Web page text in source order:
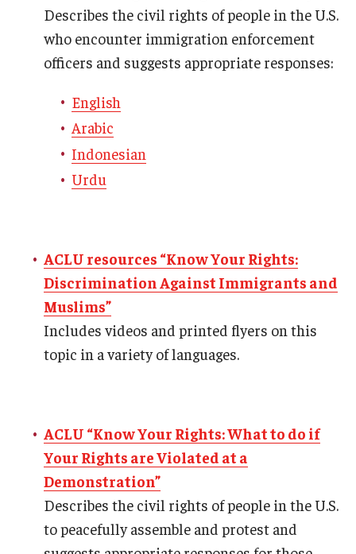
Describes the civil rights of people in the U.S.
who encounter immigration enforcement
officers and suggests appropriate responses:
English
Arabic
Indonesian
Urdu
ACLU resources “Know Your Rights:
Discrimination Against Immigrants and
Muslims”
Includes videos and printed flyers on this
topic in a variety of languages.
ACLU “Know Your Rights: What to do if
Your Rights are Violated at a
Demonstration”
Describes the civil rights of people in the U.S.
to peacefully assemble and protest and